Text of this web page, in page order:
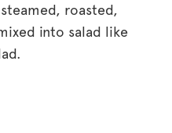
roasted,
into salad like